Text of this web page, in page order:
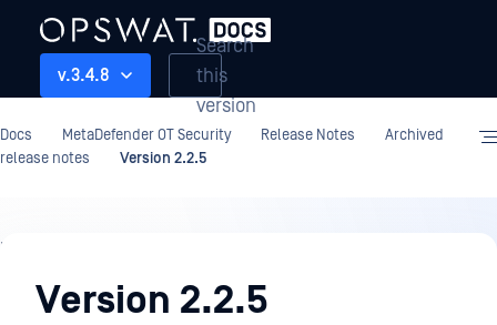
v.3.4.8
Search
this
version
Docs MetaDefender OT Security Release Notes
Archived
release notes
Version 2.2.5
Release
NotesVersion 2.2.5